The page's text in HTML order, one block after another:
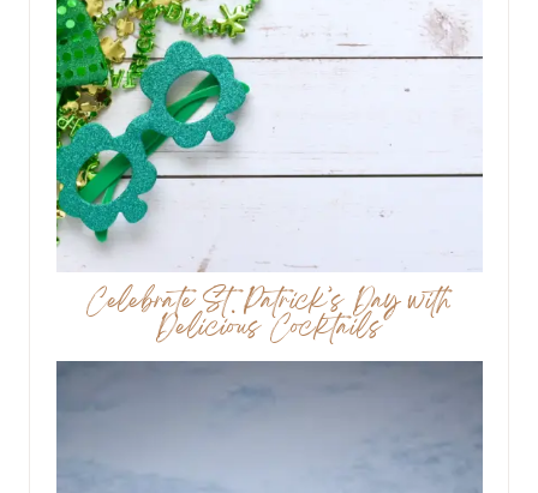
Celebrate St. Patrick’s Day with
Delicious Cocktails